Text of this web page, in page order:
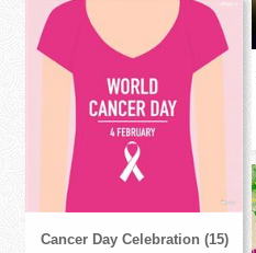
Cancer Day Celebration (15)